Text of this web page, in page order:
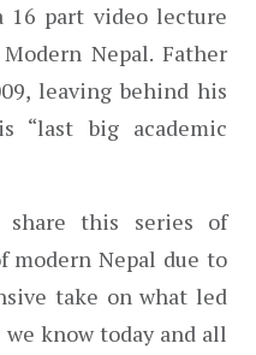
16 part video lecture
Nepal. Father
leaving behind his
“last big academic
this series of
modern Nepal due to
take on what led
know today and all